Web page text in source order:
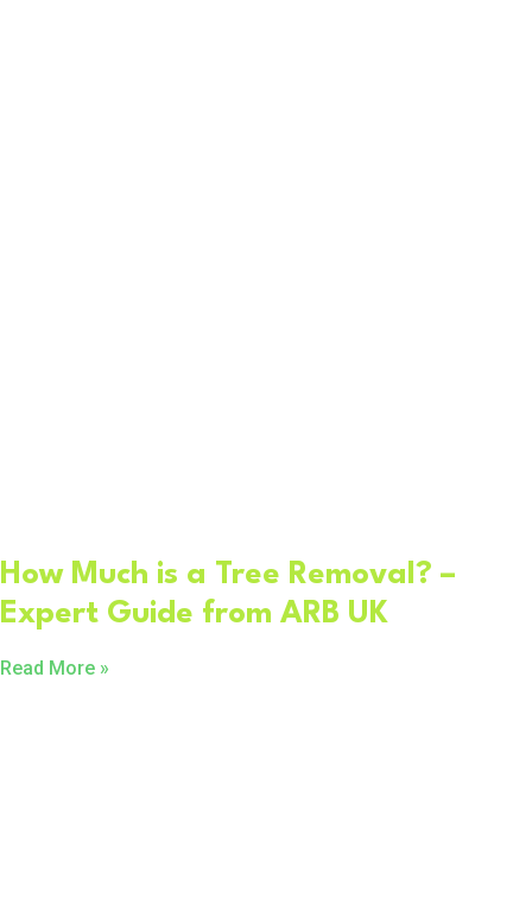
How Much is a Tree Removal? –
Expert Guide from ARB UK
Read More »